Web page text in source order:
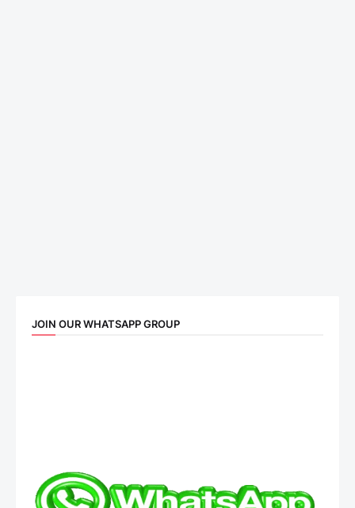
JOIN OUR WHATSAPP GROUP